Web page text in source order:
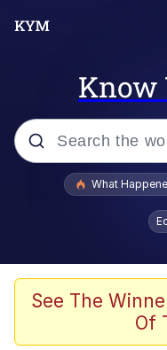
Know
Popular searches
Evelyn
Memes
Shakira
What
See The
Of